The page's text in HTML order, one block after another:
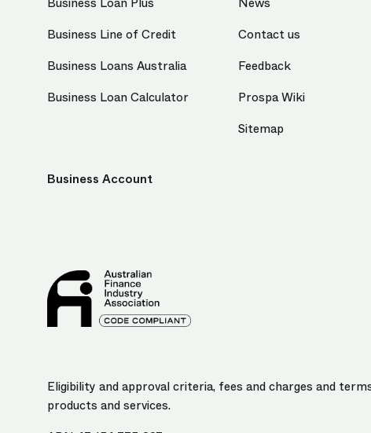
Business Line of Credit
Business Loans Australia
Business Loan Calculator
Business Account
Contact us
Feedback
Prospa Wiki
Sitemap
Eligibility and approval criteria, fees and charges and
products and services.